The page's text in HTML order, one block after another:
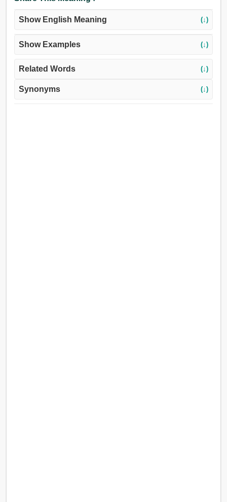
Show English Meaning (↓)
Show Examples (↓)
Related Words (↓)
Synonyms (↓)